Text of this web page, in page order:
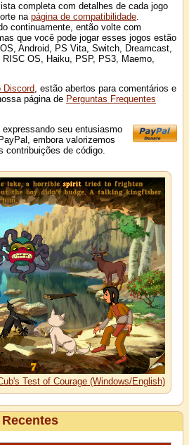
completa com detalhes de cada jogo
na página de compatibilidade
continuamente, então volte com
que você pode jogar esses jogos estão
Android, PS Vita, Switch, Dreamcast,
OS, Haiku, PSP, PS3, Maemo,
Discord, estão abertos para comentários e
página de Perguntas Frequentes
seu entusiasmo
embora valorizemos
contribuições de código.
Test of Courage (Windows/English)